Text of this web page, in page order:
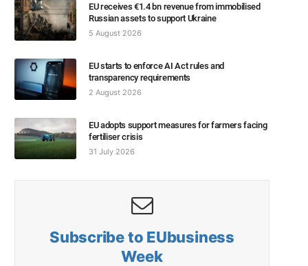
EU receives €1.4 bn revenue from immobilised
Russian assets to support Ukraine
5 August 2026
EU starts to enforce AI Act rules and
transparency requirements
2 August 2026
EU adopts support measures for farmers facing
fertiliser crisis
31 July 2026
Subscribe to EUbusiness
Week